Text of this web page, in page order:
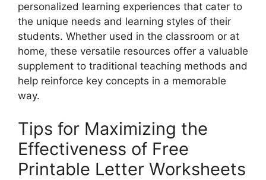
personalized learning experiences that cater to
the unique needs and learning styles of their
students. Whether used in the classroom or at
home, these versatile resources offer a valuable
supplement to traditional teaching methods and
help reinforce key concepts in a memorable
way.
Tips for Maximizing the
Effectiveness of Free
Printable Letter Worksheets